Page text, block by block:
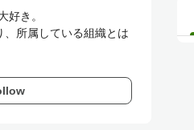
き。
所属している組織とは